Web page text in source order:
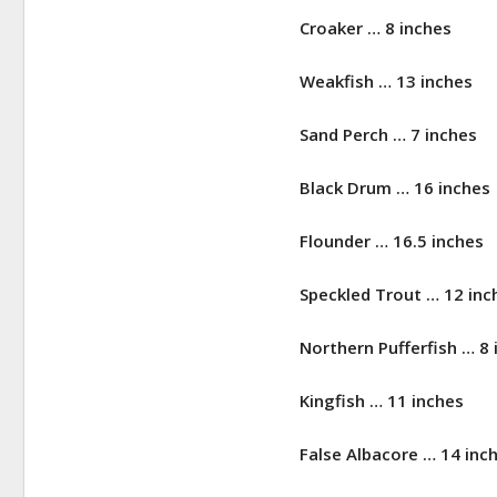
Croaker … 8 inches
Weakfish … 13 inches
Sand Perch … 7 inches
Black Drum … 16 inches
Flounder … 16.5 inches
Speckled Trout … 12
Northern Pufferfish … 8
Kingfish … 11 inches
False Albacore … 14